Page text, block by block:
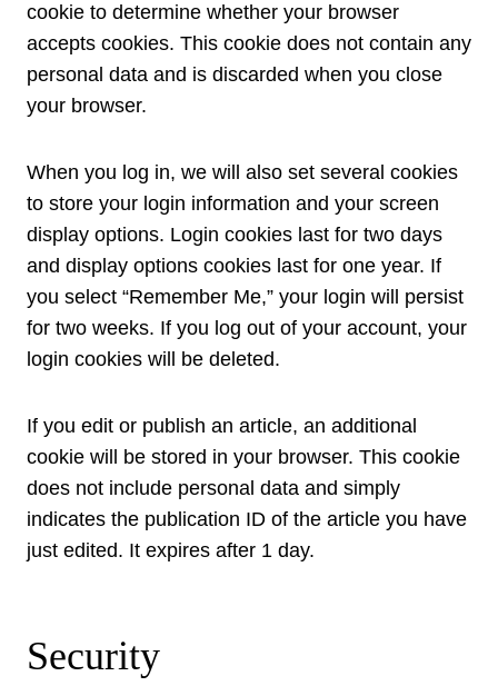
cookie to determine whether your browser
accepts cookies. This cookie does not contain any
personal data and is discarded when you close
your browser.
When you log in, we will also set several cookies
to store your login information and your screen
display options. Login cookies last for two days
and display options cookies last for one year. If
you select “Remember Me,” your login will persist
for two weeks. If you log out of your account, your
login cookies will be deleted.
If you edit or publish an article, an additional
cookie will be stored in your browser. This cookie
does not include personal data and simply
indicates the publication ID of the article you have
just edited. It expires after 1 day.
Security